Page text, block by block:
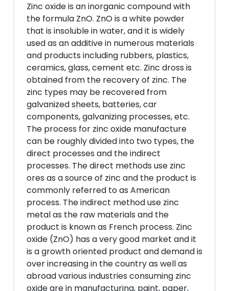
Zinc oxide is an inorganic compound with
the formula ZnO. ZnO is a white powder
that is insoluble in water, and it is widely
used as an additive in numerous materials
and products including rubbers, plastics,
ceramics, glass, cement etc. Zinc dross is
obtained from the recovery of zinc. The
zinc types may be recovered from
galvanized sheets, batteries, car
components, galvanizing processes, etc.
The process for zinc oxide manufacture
can be roughly divided into two types, the
direct processes and the indirect
processes. The direct methods use zinc
ores as a source of zinc and the product is
commonly referred to as American
process. The indirect method use zinc
metal as the raw materials and the
product is known as French process. Zinc
oxide (ZnO) has a very good market and it
is a growth oriented product and demand is
over increasing in the country as well as
abroad various industries consuming zinc
oxide are in manufacturing, paint, paper,